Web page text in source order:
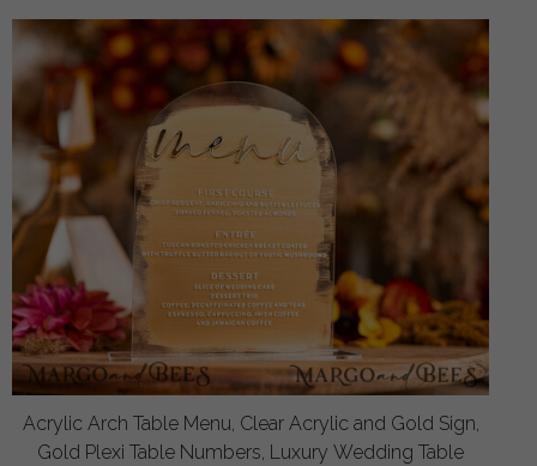
Acrylic Arch Table Menu, Clear Acrylic and Gold Sign,
Gold Plexi Table Numbers, Luxury Wedding Table